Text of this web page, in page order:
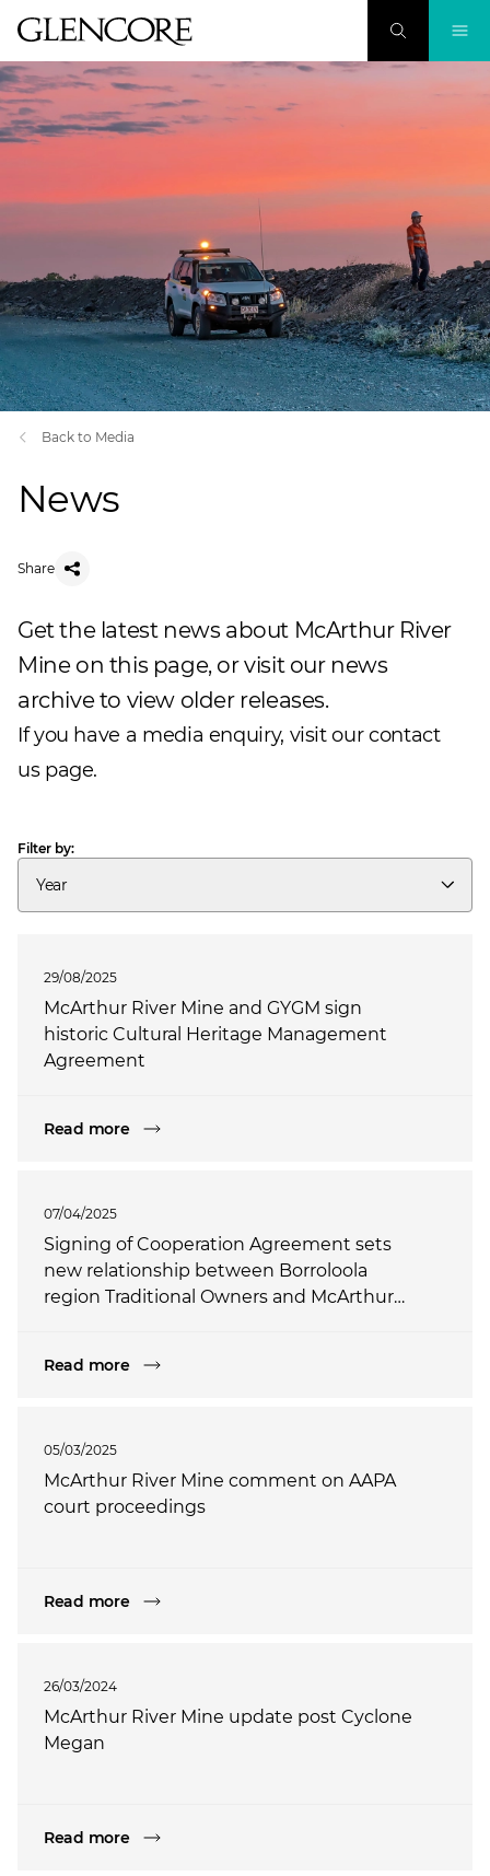
Back to Media
News
Share
Get the latest news about McArthur River
Mine on this page, or visit our news
archiveto view older releases.
If you have a media enquiry, visit ourcontact
uspage.
Filter by:
Year
29/08/2025
McArthur River Mine and GYGM sign
historic Cultural Heritage Management
Agreement
Read more
07/04/2025
Signing of Cooperation Agreement sets
new relationship between Borroloola
region Traditional Owners and McArthur
Read more
05/03/2025
McArthur River Mine comment on AAPA
court proceedings
Read more
26/03/2024
McArthur River Mine update post Cyclone
Megan
Read more